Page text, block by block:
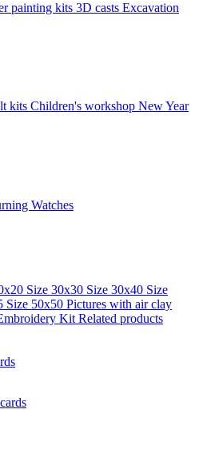
painting kits 3D casts Excavation
kits Children's workshop New Year
Watches
Size 30x30 Size 30x40 Size
Size 50x50 Pictures with air clay
Kit Related products